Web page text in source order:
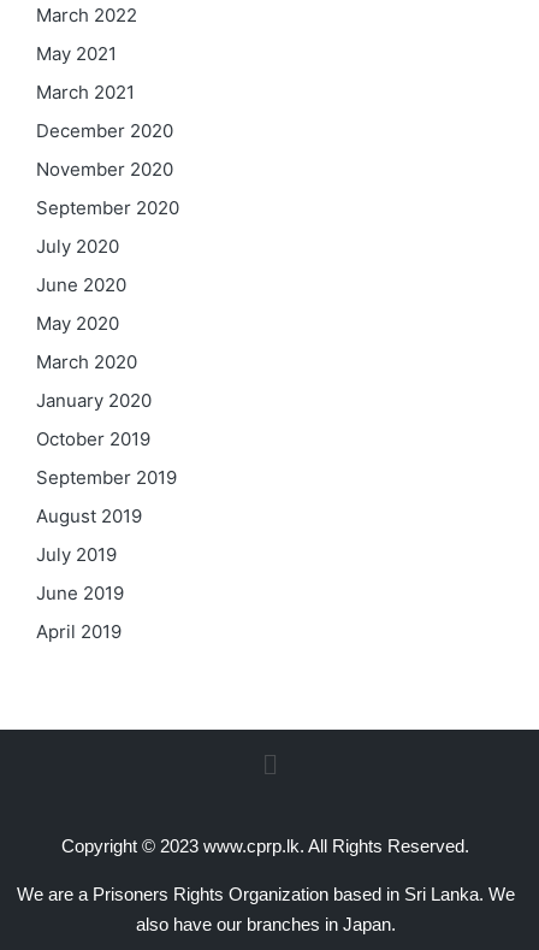
March 2022
May 2021
March 2021
December 2020
November 2020
September 2020
July 2020
June 2020
May 2020
March 2020
January 2020
October 2019
September 2019
August 2019
July 2019
June 2019
April 2019
Copyright © 2023 www.cprp.lk. All Rights Reserved.
We are a Prisoners Rights Organization based in Sri Lanka. We
also have our branches in Japan.